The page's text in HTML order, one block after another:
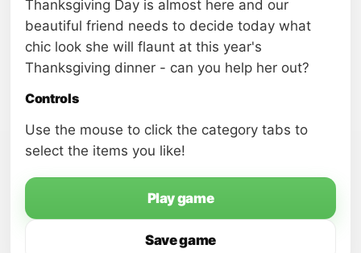
Thanksgiving Day is almost here and our
beautiful friend needs to decide today what
chic look she will flaunt at this year's
Thanksgiving dinner - can you help her out?
Controls
Use the mouse to click the category tabs to
select the items you like!
Play game
Save game